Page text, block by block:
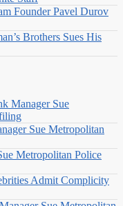
Founder Pavel Durov
Brothers Sues His
Manager Sue
Sue Metropolitan
Metropolitan Police
Admit Complicity